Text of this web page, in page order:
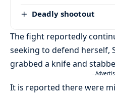
Deadly shootout
The fight reportedly
seeking to defend herself,
grabbed a knife and
-
It is reported there were